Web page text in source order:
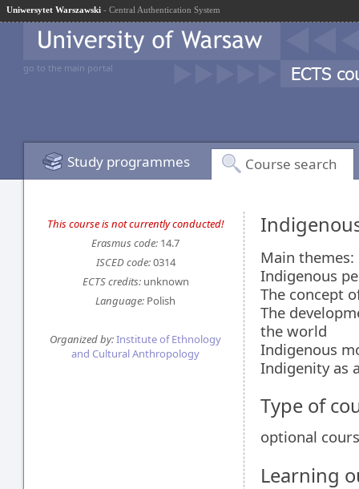
Uniwersytet Warszawski - Central Authentication System
go to the main portal
Study programmes Course search
This course is not currently conducted!
Erasmus code: 14.7
ISCED code:0314
ECTS credits:unknown
Language: Polish
Organized by:Institute of Ethnology
and Cultural Anthropology
Main themes:
Indigenous
The concept
The
the world
Indigenous
Indigenity as
Type of
optional
Learning